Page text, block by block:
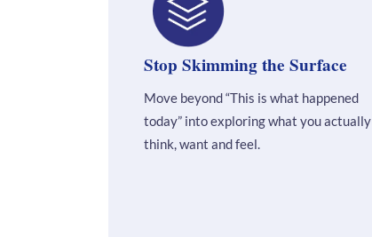
Stop Skimming the Surface
Move beyond “This is what happened
today” into exploring what you actually
think, want and feel.